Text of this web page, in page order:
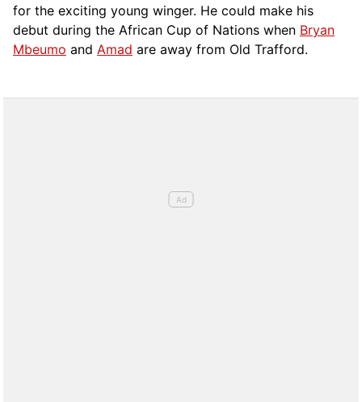
for the exciting young winger. He could make his
debut during the African Cup of Nations when Bryan
Mbeumo and Amad are away from Old Trafford.